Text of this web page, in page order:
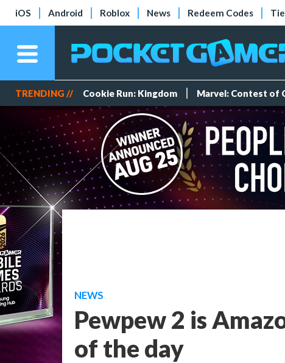
iOS Android Roblox News Redeem Codes
TRENDING // Cookie Run: Kingdom Marvel: Contest of
NEWS
Pewpew 2 is
of the day